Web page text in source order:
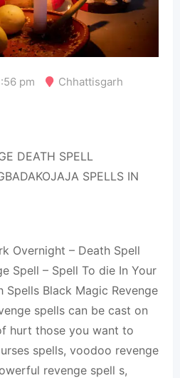
pm Chhattisgarh
DEATH SPELL
SPELLS IN
Overnight – Death Spell
Spell – Spell To die In Your
Spells Black Magic Revenge
spells can be cast on
hurt those you want to
spells, voodoo revenge
revenge spell s,